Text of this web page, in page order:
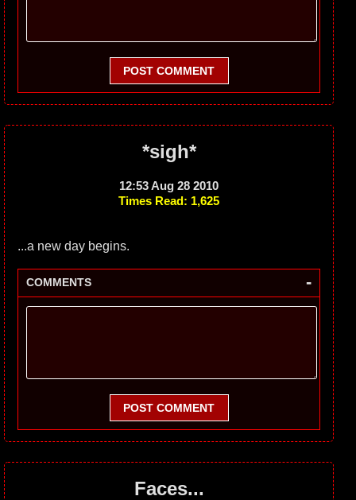
POST COMMENT
*sigh*
12:53 Aug 28 2010
Times Read: 1,625
...a new day begins.
COMMENTS -
POST COMMENT
Faces...